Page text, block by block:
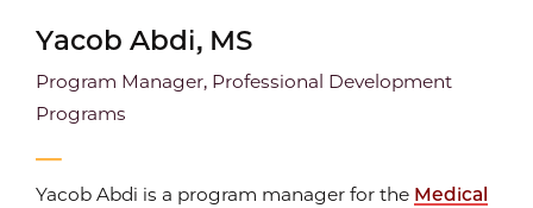
Yacob Abdi, MS
Program Manager, Professional Development
Programs
Yacob Abdi is a program manager for the Medical